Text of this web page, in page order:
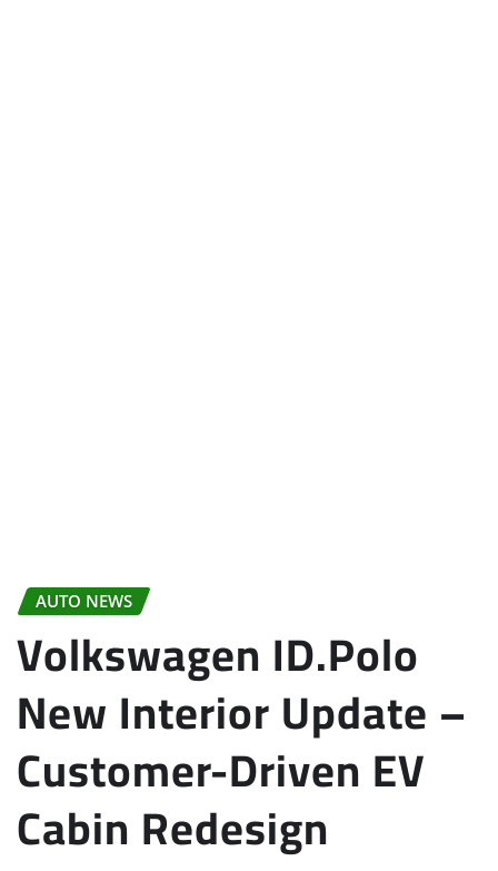
AUTO NEWS
Volkswagen ID.Polo
New Interior Update –
Customer-Driven EV
Cabin Redesign